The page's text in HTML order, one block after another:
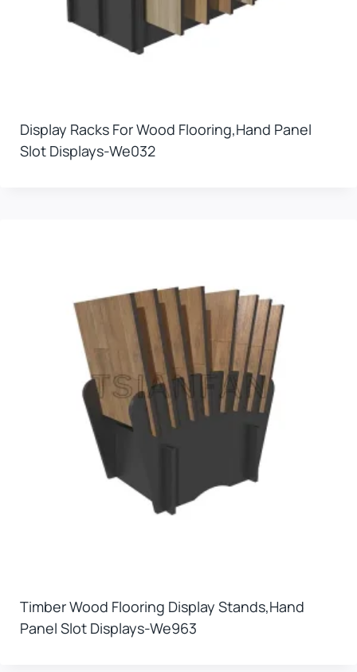
Display Racks For Wood Flooring,hand Panel
Slot Displays-We032
Timber Wood Flooring Display Stands,hand
Panel Slot Displays-We963